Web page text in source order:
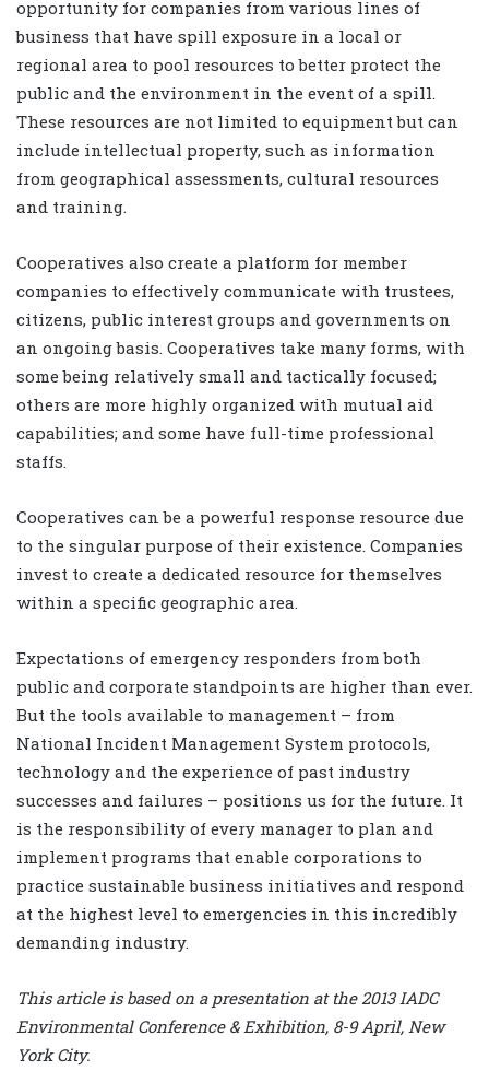
opportunity for companies from various lines of
business that have spill exposure in a local or
regional area to pool resources to better protect the
public and the environment in the event of a spill.
These resources are not limited to equipment but can
include intellectual property, such as information
from geographical assessments, cultural resources
and training.
Cooperatives also create a platform for member
companies to effectively communicate with trustees,
citizens, public interest groups and governments on
an ongoing basis. Cooperatives take many forms, with
some being relatively small and tactically focused;
others are more highly organized with mutual aid
capabilities; and some have full-time professional
staffs.
Cooperatives can be a powerful response resource due
to the singular purpose of their existence. Companies
invest to create a dedicated resource for themselves
within a specific geographic area.
Expectations of emergency responders from both
public and corporate standpoints are higher than ever.
But the tools available to management – from
National Incident Management System protocols,
technology and the experience of past industry
successes and failures – positions us for the future. It
is the responsibility of every manager to plan and
implement programs that enable corporations to
practice sustainable business initiatives and respond
at the highest level to emergencies in this incredibly
demanding industry.
This article is based on a presentation at the 2013 IADC
Environmental Conference & Exhibition, 8-9 April, New
York City.